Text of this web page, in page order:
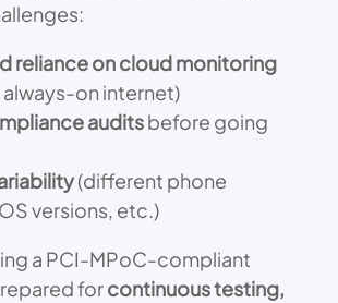
reliance on cloud monitoring
always-on internet)
auditsbefore going
(different phone
versions, etc.)
a PCI-MPoC-compliant
forcontinuous testing,